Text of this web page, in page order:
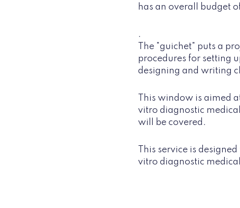
has an overall budget
.
The "guichet" puts a
procedures for setting
designing and writing
This window is aimed
vitro diagnostic
will be covered.
This service is
vitro diagnostic